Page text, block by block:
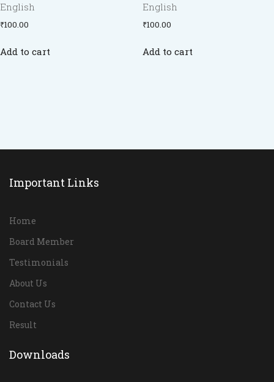
English
₹100.00
Add to cart
English
₹100.00
Add to cart
Important Links
Home
Board Member
Testimonials
About Us
Contact Us
Result
Downloads